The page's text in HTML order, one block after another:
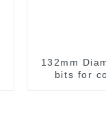
132mm
bits for